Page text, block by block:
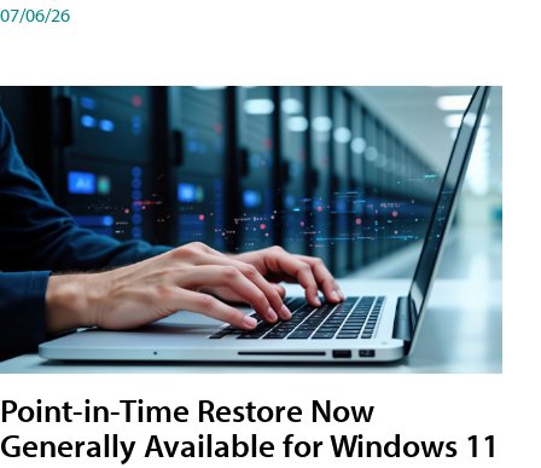
07/06/26
Point-in-Time Restore Now
Generally Available for Windows 11